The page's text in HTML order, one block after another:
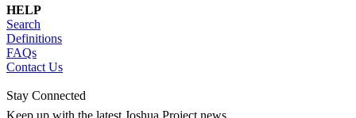
HELP
Search
Definitions
FAQs
Contact Us
Stay Connected
Keep up with the latest Joshua Project news.